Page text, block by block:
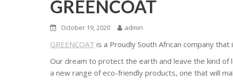
GREENCOAT
October 19, 2020 admin
GREENCOAT is a Proudly South African company
Our dream to protect the earth and leave the kind of
a new range of eco-friendly products, one that will